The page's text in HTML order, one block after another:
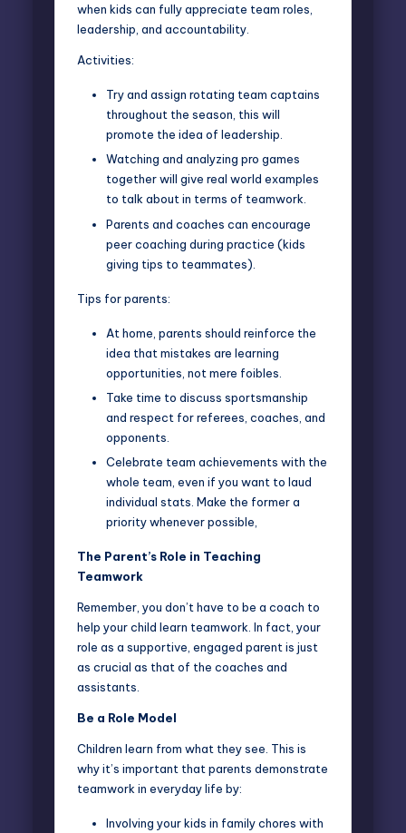
when kids can fully appreciate team roles,
leadership, and accountability.
Activities:
Try and assign rotating team captains
throughout the season, this will
promote the idea of leadership.
Watching and analyzing pro games
together will give real world examples
to talk about in terms of teamwork.
Parents and coaches can encourage
peer coaching during practice (kids
giving tips to teammates).
Tips for parents:
At home, parents should reinforce the
idea that mistakes are learning
opportunities, not mere foibles.
Take time to discuss sportsmanship
and respect for referees, coaches, and
opponents.
Celebrate team achievements with the
whole team, even if you want to laud
individual stats. Make the former a
priority whenever possible,
The Parent’s Role in Teaching
Teamwork
Remember, you don’t have to be a coach to
help your child learn teamwork. In fact, your
role as a supportive, engaged parent is just
as crucial as that of the coaches and
assistants.
Be a Role Model
Children learn from what they see. This is
why it’s important that parents demonstrate
teamwork in everyday life by:
Involving your kids in family chores with